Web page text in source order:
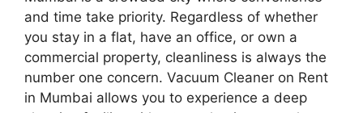
and time take priority. Regardless of whether
you stay in a flat, have an office, or own a
commercial property, cleanliness is always the
number one concern. Vacuum Cleaner on Rent
in Mumbai allows you to experience a deep